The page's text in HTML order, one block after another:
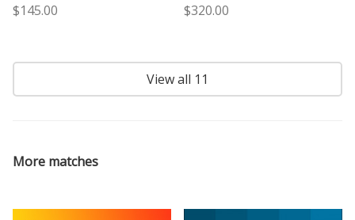
$145.00 $320.00
View all 11
More matches